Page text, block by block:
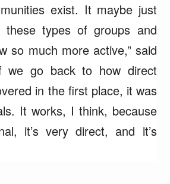
exist. It maybe just
these types of groups and
so much more active,” said
we go back to how direct
in the first place, it was
It works, I think, because
it’s very direct, and it’s